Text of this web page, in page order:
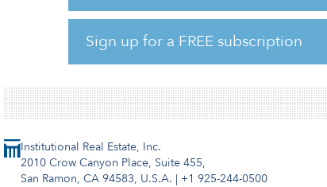
Sign up for a FREE subscription
Before joining StepStone Real Estate, Forster
investment managers such as EQT Real
Blackstone.
Institutional Real Estate, Inc.
2010 Crow Canyon Place, Suite 455,
San Ramon, CA 94583, U.S.A. | +1 925-244-0500